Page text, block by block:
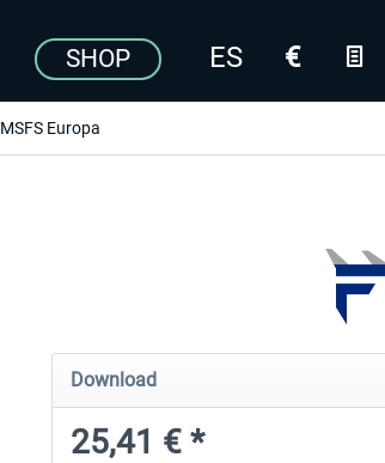
SHOP
MSFS Europa
Download
25,41 € *